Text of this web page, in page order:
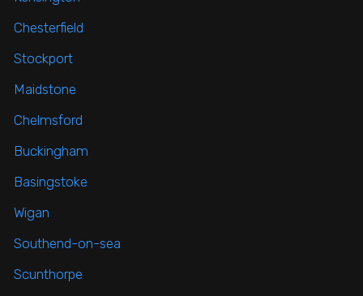
Chesterfield
Stockport
Maidstone
Chelmsford
Buckingham
Basingstoke
Wigan
Southend-on-sea
Scunthorpe